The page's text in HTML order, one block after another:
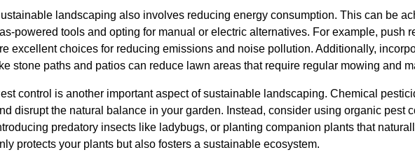
landscaping also involves reducing energy consumption. This can be
powered tools and opting for manual or electric alternatives. For example, push
excellent choices for reducing emissions and noise pollution. Additionally,
stone paths and patios can reduce lawn areas that require regular mowing and
control is another important aspect of sustainable landscaping. Chemical
disrupt the natural balance in your garden. Instead, consider using organic pest
predatory insects like ladybugs, or planting companion plants that
protects your plants but also fosters a sustainable ecosystem.